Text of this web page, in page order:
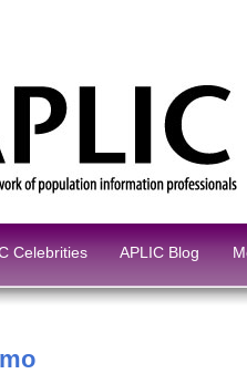
Celebrities APLIC Blog